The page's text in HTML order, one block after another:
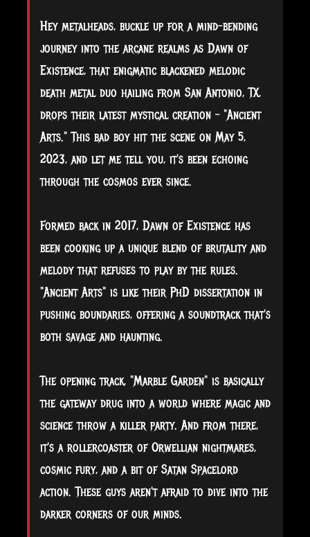
Hey metalheads, buckle up for a mind-bending
journey into the arcane realms as Dawn of
Existence, that enigmatic blackened melodic
death metal duo hailing from San Antonio, TX,
drops their latest mystical creation – "Ancient
Arts." This bad boy hit the scene on May 5,
2023, and let me tell you, it's been echoing
through the cosmos ever since.
Formed back in 2017, Dawn of Existence has
been cooking up a unique blend of brutality and
melody that refuses to play by the rules.
"Ancient Arts" is like their PhD dissertation in
pushing boundaries, offering a soundtrack that's
both savage and haunting.
The opening track, "Marble Garden" is basically
the gateway drug into a world where magic and
science throw a killer party. And from there,
it's a rollercoaster of Orwellian nightmares,
cosmic fury, and a bit of Satan Spacelord
action. These guys aren't afraid to dive into the
darker corners of our minds.